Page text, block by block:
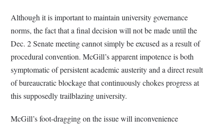
Although it is important to maintain university governance
norms, the fact that a final decision will not be made until the
Dec. 2 Senate meeting cannot simply be excused as a result of
procedural convention. McGill’s apparent impotence is both
symptomatic of persistent academic austerity and a direct result
of bureaucratic blockage that continuously chokes progress at
this supposedly trailblazing university.
McGill’s foot-dragging on the issue will inconvenience